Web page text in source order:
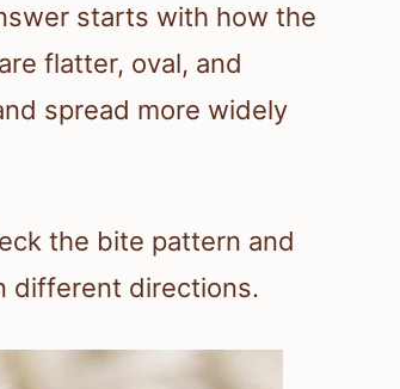
starts with how the
flatter, oval, and
spread more widely
the bite pattern and
different directions.